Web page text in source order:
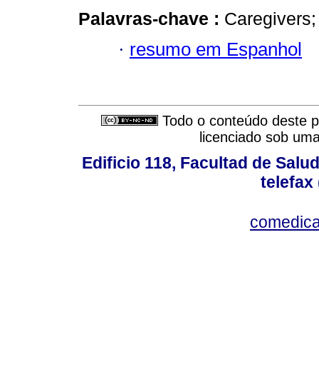
Palavras-chave :
· resumo em Espanhol
Todo o conteúdo deste
licenciado sob
Edificio 118, Facultad de
telefax